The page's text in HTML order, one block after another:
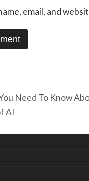
email, and
Need To Know
AI